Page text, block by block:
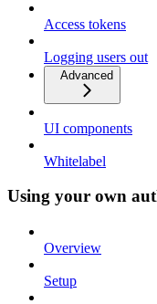
Access tokens
Logging users out
Advanced
UI components
Whitelabel
Using your own
Overview
Setup